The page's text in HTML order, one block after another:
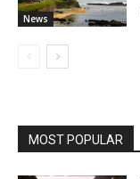
News
MOST POPULAR